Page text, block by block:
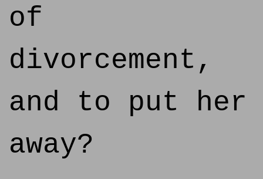
of
divorcement,
and to put her
away?